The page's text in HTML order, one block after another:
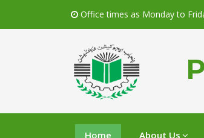
Office times as Monday to
Home About Us